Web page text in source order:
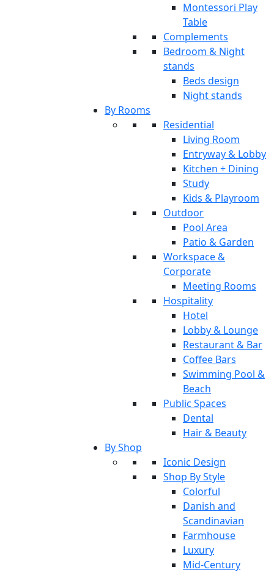
Montessori Play
Table
Complements
Bedroom & Night
stands
Beds design
Night stands
By Rooms
Residential
Living Room
Entryway & Lobby
Kitchen + Dining
Study
Kids & Playroom
Outdoor
Pool Area
Patio & Garden
Workspace &
Corporate
Meeting Rooms
Hospitality
Hotel
Lobby & Lounge
Restaurant & Bar
Coffee Bars
Swimming Pool &
Beach
Public Spaces
Dental
Hair & Beauty
By Shop
Iconic Design
Shop By Style
Colorful
Danish and
Scandinavian
Farmhouse
Luxury
Mid-Century